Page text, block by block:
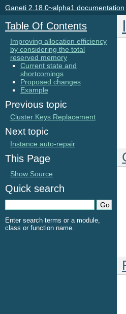
Ganeti 2.18.0~alpha1 documentation
Table Of Contents
Improving allocation efficiency
by considering the total
reserved memory
Current state and
shortcomings
Proposed changes
Example
Previous topic
Cluster Keys Replacement
Next topic
Instance auto-repair
This Page
Show Source
Quick search
Enter search terms or a module,
class or function name.